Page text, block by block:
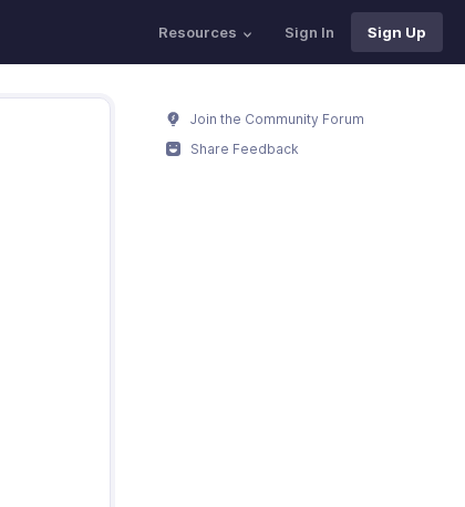
Resources Sign In Sign Up
Join the Community Forum
Share Feedback